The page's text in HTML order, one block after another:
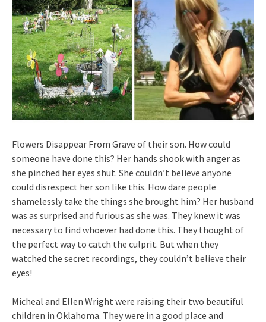
Flowers Disappear From Grave of their son. How could
someone have done this? Her hands shook with anger as
she pinched her eyes shut. She couldn’t believe anyone
could disrespect her son like this. How dare people
shamelessly take the things she brought him? Her husband
was as surprised and furious as she was. They knew it was
necessary to find whoever had done this. They thought of
the perfect way to catch the culprit. But when they
watched the secret recordings, they couldn’t believe their
eyes!
Micheal and Ellen Wright were raising their two beautiful
children in Oklahoma. They were in a good place and